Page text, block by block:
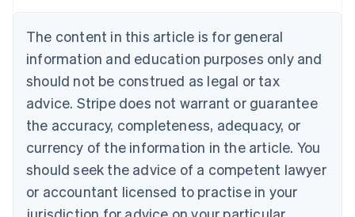
The content in this article is for general
information and education purposes only and
should not be construed as legal or tax
advice. Stripe does not warrant or guarantee
the accuracy, completeness, adequacy, or
currency of the information in the article. You
should seek the advice of a competent lawyer
or accountant licensed to practise in your
NederlandsFrançaisDeutschEnglish
PortuguêsEnglish
Bulgaria
English
Canada
EnglishFrançais
Croatia
Cyprus
English
Czech Republic